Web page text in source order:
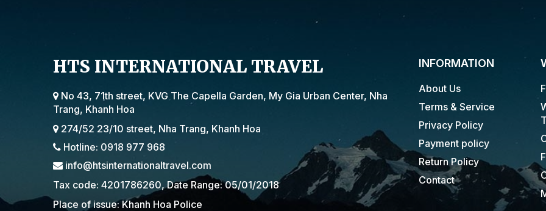
HTS INTERNATIONAL TRAVEL
No 43, 71th street, KVG The Capella Garden, My Gia Urban Center, Nha
Trang, Khanh Hoa
274/52 23/10 street, Nha Trang, Khanh Hoa
Hotline: 0918 977 968
info@htsinternationaltravel.com
Tax code: 4201786260, Date Range: 05/01/2018
Place of issue: Khanh Hoa Police
INFORMATION
About Us
Terms & Service
Privacy Policy
Payment policy
Return Policy
Contact